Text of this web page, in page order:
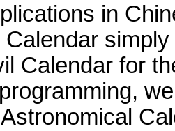
in
Calendar for